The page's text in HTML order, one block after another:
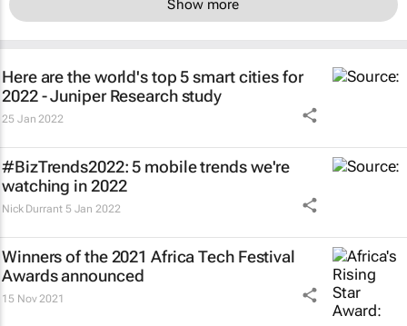
Show more
Here are the world's top 5 smart cities for
2022 - Juniper Research study
25 Jan 2022
#BizTrends2022: 5 mobile trends we're
watching in 2022
Nick Durrant 5 Jan 2022
Winners of the 2021 Africa Tech Festival
Awards announced
15 Nov 2021